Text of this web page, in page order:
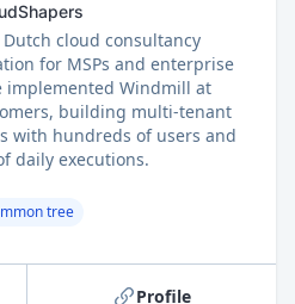
cloud consultancy
for MSPs and enterprise
implemented Windmill at
building multi-tenant
with hundreds of users and
daily executions.
tree
Profile